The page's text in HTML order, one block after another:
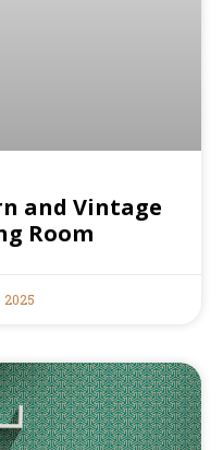
and Vintage
Room
2025